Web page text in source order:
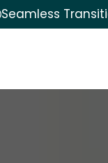
Seamless